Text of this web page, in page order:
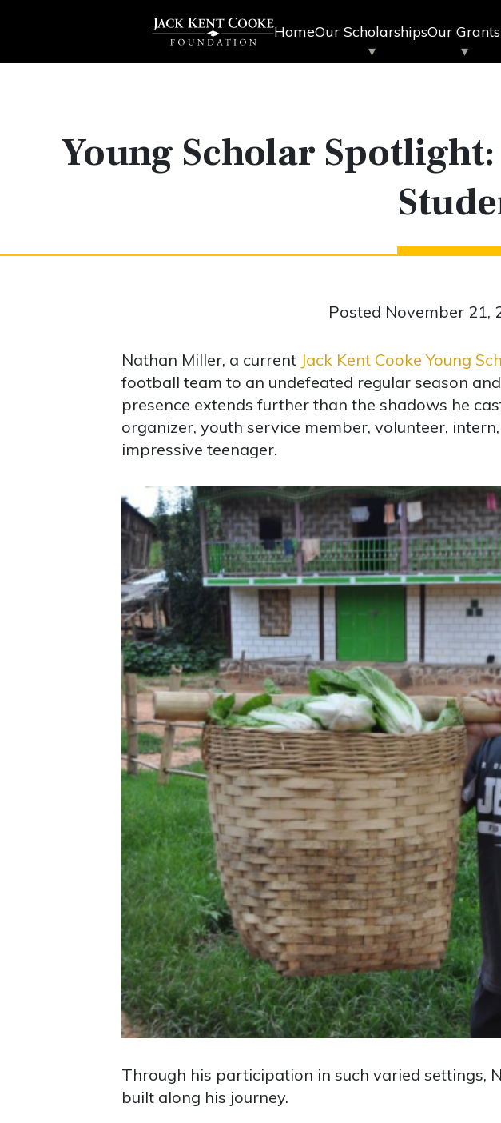
HomeOur ScholarshipsOur Grants
Young Scholar
Posted November 21,
Nathan Miller, a current Jack Kent Cooke Young
football team to an undefeated regular season
presence extends further than the shadows he
organizer, youth service member, volunteer,
impressive teenager.
Through his participation in such varied settings,
built along his journey.